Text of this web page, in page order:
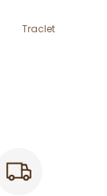
Traclet